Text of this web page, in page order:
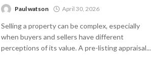
Paul watson April 30, 2026
Selling a property can be complex, especially
when buyers and sellers have different
perceptions of its value. A pre-listing appraisal...